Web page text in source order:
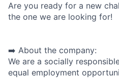
Are you ready for a new
the one we are looking for!
➡️ About the company:
We are a socially
equal employment